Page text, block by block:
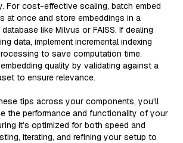
For cost-effective scaling, batch embed
at once and store embeddings in a
like Milvus or FAISS. If dealing
data, implement incremental indexing
to save computation time.
quality by validating against a
to ensure relevance.
tips across your components, you'll
the performance and functionality of your
it’s optimized for both speed and
iterating, and refining your setup to